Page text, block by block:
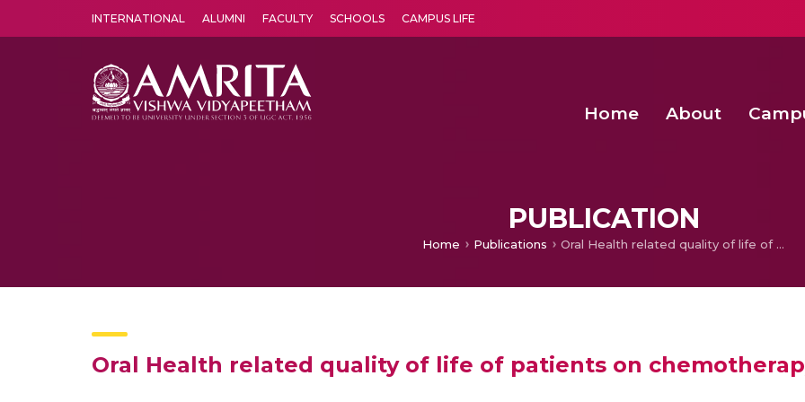
INTERNATIONAL ALUMNI FACULTY SCHOOLS CAMPUS LIFE
Home About
PUBLICATION
Home Publications Oral Health related quality of life of patients on chemotherapy
Oral Health related quality of life of patients on